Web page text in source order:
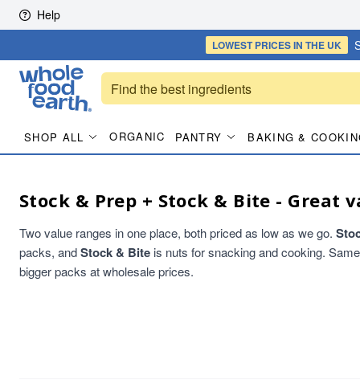
Skip to content
Help
LOWEST PRICESIN THE UK
SHOP ALL ORGANIC PANTRY BAKING &
Stock & Prep + Stock & Bite - Great
Two value ranges in one place, both priced as low as we go.
packs, andStock & Bite is nuts for snacking and cooking.
bigger packs at wholesale prices.